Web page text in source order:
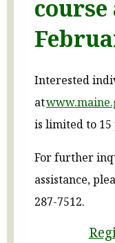
course
Interested
at
is limited to
For further
assistance,
287-7512.